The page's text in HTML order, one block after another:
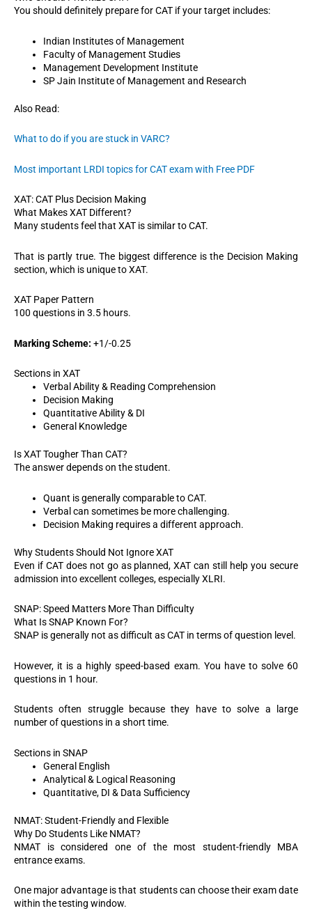
You should definitely prepare for CAT if your target includes:
Indian Institutes of Management
Faculty of Management Studies
Management Development Institute
SP Jain Institute of Management and Research
Also Read:
What to do if you are stuck in VARC?
Most important LRDI topics for CAT exam with Free PDF
XAT: CAT Plus Decision Making
What Makes XAT Different?
Many students feel that XAT is similar to CAT.
That is partly true. The biggest difference is the Decision Making
section, which is unique to XAT.
XAT Paper Pattern
100 questions in 3.5 hours.
Marking Scheme: +1/-0.25
Sections in XAT
Verbal Ability & Reading Comprehension
Decision Making
Quantitative Ability & DI
General Knowledge
Is XAT Tougher Than CAT?
The answer depends on the student.
Quant is generally comparable to CAT.
Verbal can sometimes be more challenging.
Decision Making requires a different approach.
Why Students Should Not Ignore XAT
Even if CAT does not go as planned, XAT can still help you secure
admission into excellent colleges, especially XLRI.
SNAP: Speed Matters More Than Difficulty
What Is SNAP Known For?
SNAP is generally not as difficult as CAT in terms of question level.
However, it is a highly speed-based exam. You have to solve 60
questions in 1 hour.
Students often struggle because they have to solve a large
number of questions in a short time.
Sections in SNAP
General English
Analytical & Logical Reasoning
Quantitative, DI & Data Sufficiency
NMAT: Student-Friendly and Flexible
Why Do Students Like NMAT?
NMAT is considered one of the most student-friendly MBA
entrance exams.
One major advantage is that students can choose their exam date
within the testing window.